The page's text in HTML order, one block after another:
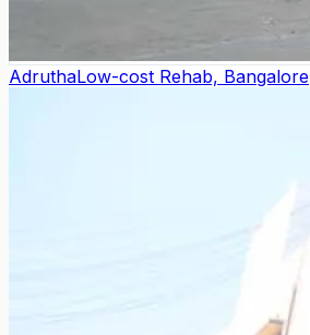
AdruthaLow-cost Rehab, Bangalore